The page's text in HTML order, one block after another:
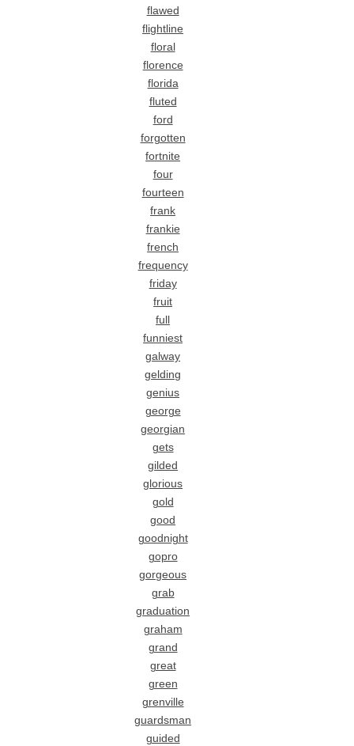
flawed
flightline
floral
florence
florida
fluted
ford
forgotten
fortnite
four
fourteen
frank
frankie
french
frequency
friday
fruit
full
funniest
galway
gelding
genius
george
georgian
gets
gilded
glorious
gold
good
goodnight
gopro
gorgeous
grab
graduation
graham
grand
great
green
grenville
guardsman
guided